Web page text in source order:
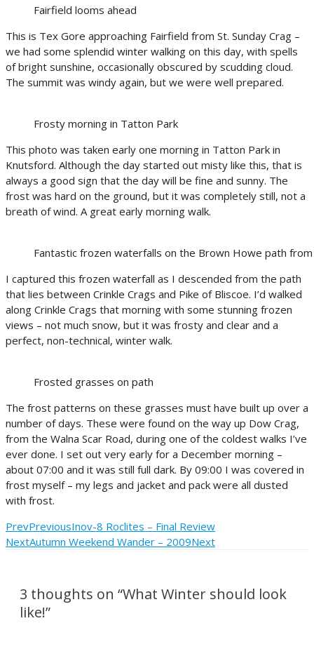
Fairfield looms ahead
This is Tex Gore approaching Fairfield from St. Sunday Crag –
we had some splendid winter walking on this day, with spells
of bright sunshine, occasionally obscured by scudding cloud.
The summit was windy again, but we were well prepared.
Frosty morning in Tatton Park
This photo was taken early one morning in Tatton Park in
Knutsford. Although the day started out misty like this, that is
always a good sign that the day will be fine and sunny. The
frost was hard on the ground, but it was completely still, not a
breath of wind. A great early morning walk.
Fantastic frozen waterfalls on the Brown Howe path
I captured this frozen waterfall as I descended from the path
that lies between Crinkle Crags and Pike of Bliscoe. I’d walked
along Crinkle Crags that morning with some stunning frozen
views – not much snow, but it was frosty and clear and a
perfect, non-technical, winter walk.
Frosted grasses on path
The frost patterns on these grasses must have built up over a
number of days. These were found on the way up Dow Crag,
from the Walna Scar Road, during one of the coldest walks I’ve
ever done. I set out very early for a December morning –
about 07:00 and it was still full dark. By 09:00 I was covered in
frost myself – my legs and jacket and pack were all dusted
with frost.
PrevPreviousInov-8 Roclites – Final Review
NextAutumn Weekend Wander – 2009Next
3 thoughts on “What Winter should look
like!”